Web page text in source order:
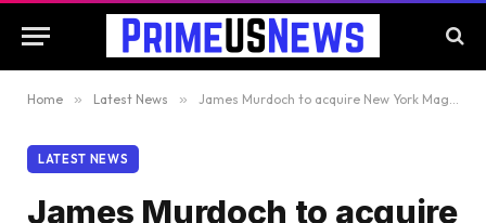
Home » Latest News » James Murdoch to acquire New York Magazine and Vox Media Podcast Network | Media News
LATEST NEWS
James Murdoch to acquire